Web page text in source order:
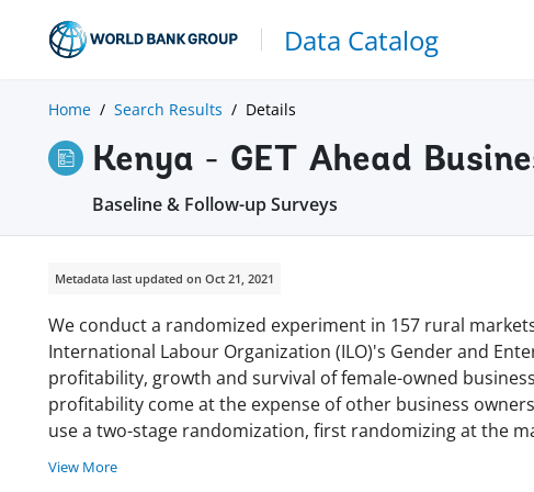
Data Catalog
Home Search Results Details
Kenya - GET Ahead
Baseline & Follow-up Surveys
Metadata last updated on Oct 21, 2021
We conduct a randomized experiment in 157 rural
International Labour Organization (ILO)'s Gender and
profitability, growth and survival of female-owned
profitability come at the expense of other business
use a two-stage randomization, first randomizing at the
View More